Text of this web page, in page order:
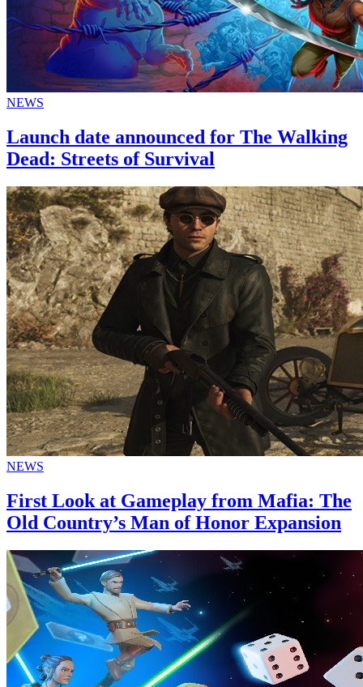
NEWS
Launch date announced for The Walking
Dead: Streets of Survival
NEWS
First Look at Gameplay from Mafia: The
Old Country’s Man of Honor Expansion